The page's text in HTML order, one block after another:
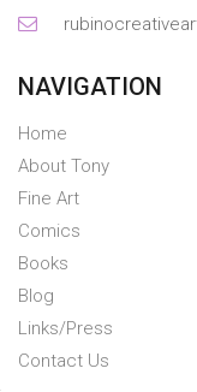
NAVIGATION
Home
About Tony
Fine Art
Comics
Books
Blog
Links/Press
Contact Us